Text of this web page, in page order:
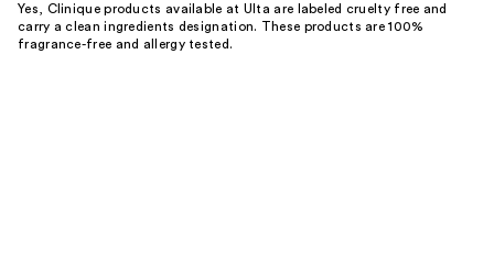
Yes, Clinique products available at Ulta are labeled cruelty free and
carry a clean ingredients designation. These products are 100%
fragrance-free and allergy tested.